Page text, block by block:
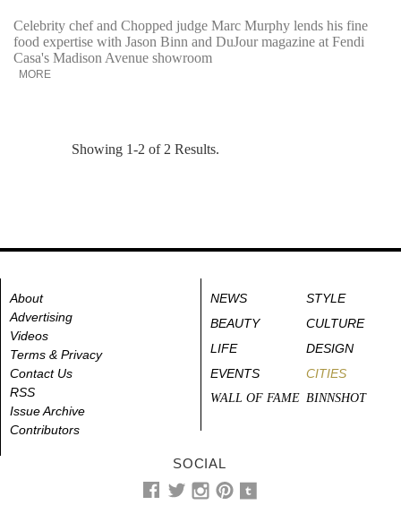
Celebrity chef and Chopped judge Marc Murphy lends his fine
food expertise with Jason Binn and DuJour magazine at Fendi
Casa's Madison Avenue showroom
MORE
Showing 1-2 of 2 Results.
About
Advertising
Videos
Terms & Privacy
Contact Us
RSS
Issue Archive
Contributors
NEWS
STYLE
BEAUTY
CULTURE
LIFE
DESIGN
EVENTS
CITIES
WALL OF FAME BINNSHOT
SOCIAL